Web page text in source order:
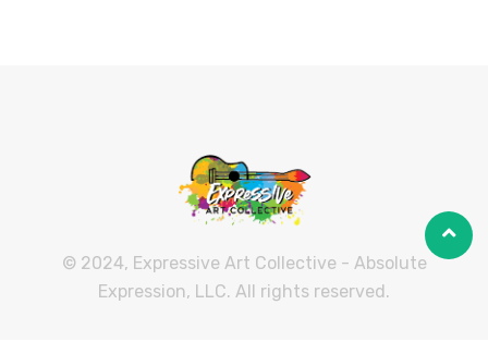
© 2024, Expressive Art Collective - Absolute
Expression, LLC. All rights reserved.